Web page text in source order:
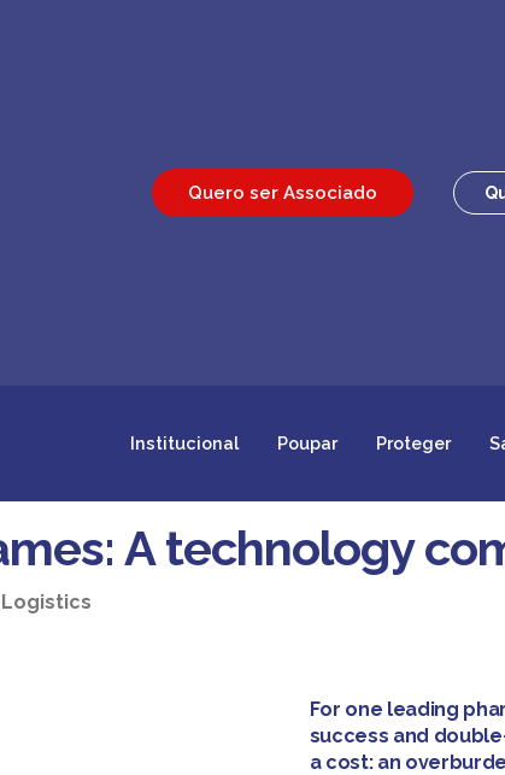
Quero ser Associado
Institucional Poupar Proteger
A technology
For one leading
success and
a cost: an